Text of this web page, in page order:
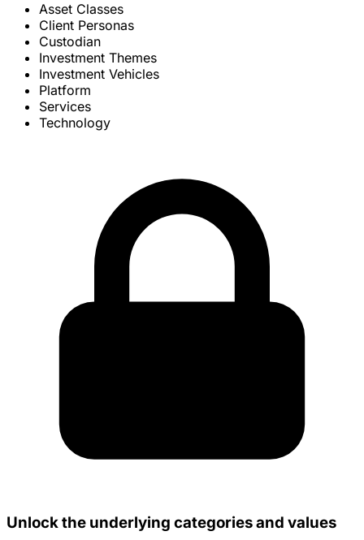
Asset Classes
Client Personas
Custodian
Investment Themes
Investment Vehicles
Platform
Services
Technology
Unlock the underlying categories and values